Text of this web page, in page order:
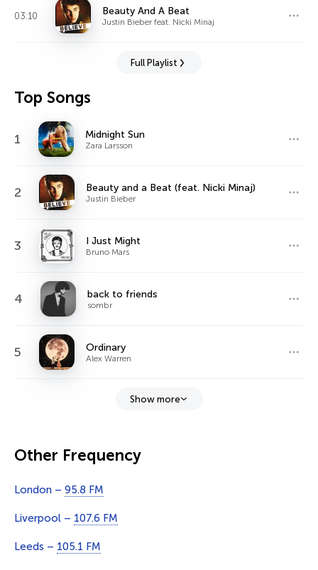
03:10 Beauty And A Beat
Justin Bieber feat. Nicki Minaj
Full Playlist
Top Songs
1 Midnight Sun
Zara Larsson
2 Beauty and a Beat (feat. Nicki Minaj)
Justin Bieber
3 I Just Might
Bruno Mars
4 back to friends
sombr
5 Ordinary
Alex Warren
Show more
Other Frequency
London – 95.8 FM
Liverpool – 107.6 FM
Leeds – 105.1 FM